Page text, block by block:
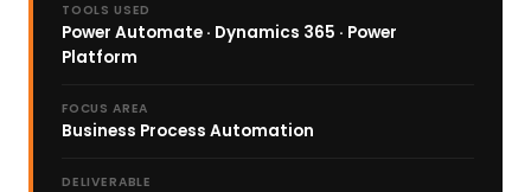
TOOLS USED
Power Automate · Dynamics 365 · Power
Platform
FOCUS AREA
Business Process Automation
DELIVERABLE